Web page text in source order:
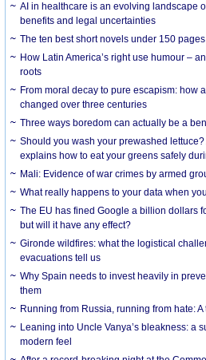
AI in healthcare is an evolving landscape
benefits and legal uncertainties
The ten best short novels under 150
How Latin America’s right use humour –
roots
From moral decay to pure escapism: how
changed over three centuries
Three ways boredom can actually be a
Should you wash your prewashed
explains how to eat your greens safely
Mali: Evidence of war crimes by armed
What really happens to your data when
The EU has fined Google a billion dollars
but will it have any effect?
Gironde wildfires: what the logistical
evacuations tell us
Why Spain needs to invest heavily in
them
Running from Russia, running from hate: A
Leaning into Uncle Vanya’s bleakness: a
modern feel